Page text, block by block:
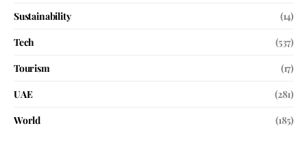
Sustainability
(14)
Tech
(537)
Tourism
(17)
UAE
(281)
World
(185)